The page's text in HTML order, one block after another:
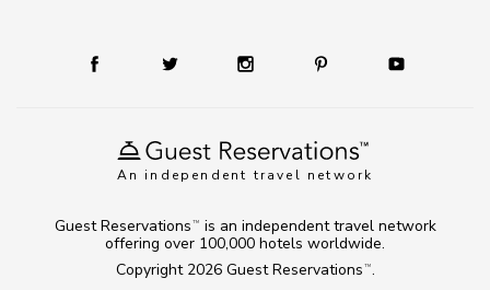
An independent travel network
Copyright 2026 Guest Reservations TM .
Guest Reservations TM
is an independent travel network
offering over 100,000 hotels worldwide.